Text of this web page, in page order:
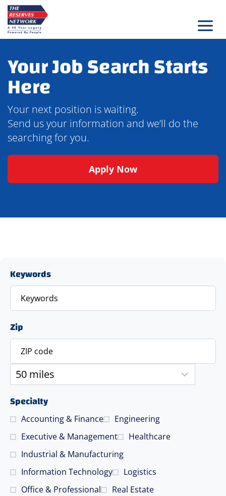
Skip
to
content
Your Job Search Starts
Here
Your next position is waiting.
Send us your information and we’ll do the
searching for you.
Apply Now
Keywords
Zip
Specialty
Accounting & Finance
Engineering
Executive & Management
Healthcare
Industrial & Manufacturing
Information Technology
Logistics
Office & Professional
Real Estate